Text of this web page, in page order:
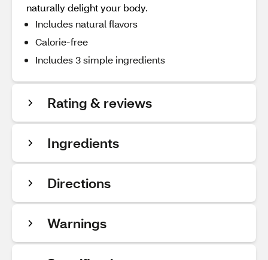
naturally delight your body.
Includes natural flavors
Calorie-free
Includes 3 simple ingredients
Rating & reviews
Ingredients
Directions
Warnings